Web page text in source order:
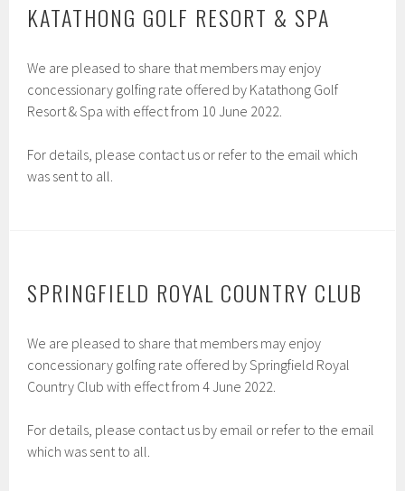
KATATHONG GOLF RESORT & SPA
We are pleased to share that members may enjoy
concessionary golfing rate offered by Katathong Golf
Resort & Spa with effect from 10 June 2022.
For details, please contact us or refer to the email which
was sent to all.
SPRINGFIELD ROYAL COUNTRY CLUB
We are pleased to share that members may enjoy
concessionary golfing rate offered by Springfield Royal
Country Club with effect from 4 June 2022.
For details, please contact us by email or refer to the email
which was sent to all.